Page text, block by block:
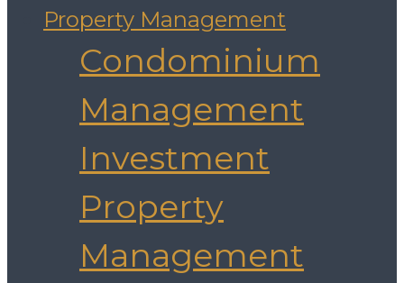
Property Management
Condominium
Management
Investment
Property
Management